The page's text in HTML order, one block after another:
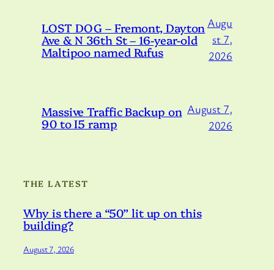
LOST DOG – Fremont, Dayton
Ave & N 36th St – 16-year-old
Maltipoo named Rufus
Augu
st 7,
2026
Massive Traffic Backup on
90 to I5 ramp
August 7,
2026
THE LATEST
Why is there a “50” lit up on this
building?
August 7, 2026